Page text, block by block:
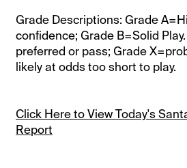
Grade Descriptions: Grade
confidence; Grade B=Solid
preferred or pass; Grade
likely at odds too short to play.
Click Here to View Today's
Report